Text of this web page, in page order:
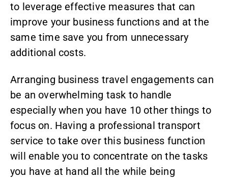
to leverage effective measures that can
improve your business functions and at the
same time save you from unnecessary
additional costs.
Arranging business travel engagements can
be an overwhelming task to handle
especially when you have 10 other things to
focus on. Having a professional transport
service to take over this business function
will enable you to concentrate on the tasks
you have at hand all the while being